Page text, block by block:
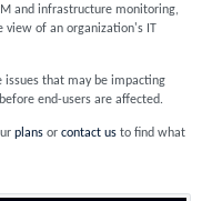
and infrastructure monitoring,
view of an organization's IT
issues that may be impacting
end-users are affected.
plansor contact usto find what